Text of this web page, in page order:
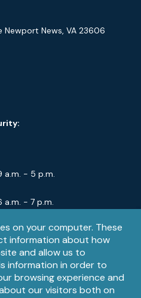
on your computer. These
information about how
and allow us to
information in order to
browsing experience and
our visitors both on
Newport News, VA 23606
a.m. - 5 p.m.
a.m. - 7 p.m.